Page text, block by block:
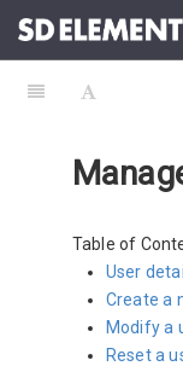
Table of
User
Create a
Modify a
Reset a